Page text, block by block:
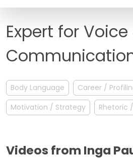
FAQ
Expert for Voice
Body Language Career /
Motivation / Strategy
Rhetoric
Videos from Inga